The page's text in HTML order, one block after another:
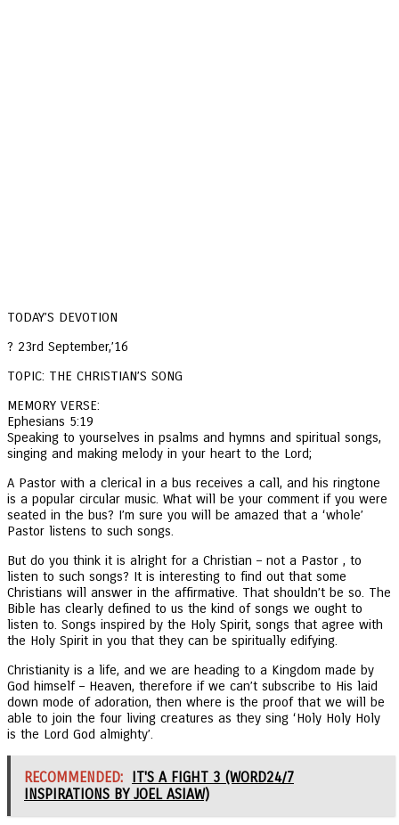
TODAY’S DEVOTION
? 23rd September,’16
TOPIC: THE CHRISTIAN’S SONG
MEMORY VERSE:
Ephesians 5:19
Speaking to yourselves in psalms and hymns and spiritual songs,
singing and making melody in your heart to the Lord;
A Pastor with a clerical in a bus receives a call, and his ringtone
is a popular circular music. What will be your comment if you were
seated in the bus? I’m sure you will be amazed that a ‘whole’
Pastor listens to such songs.
But do you think it is alright for a Christian – not a Pastor , to
listen to such songs? It is interesting to find out that some
Christians will answer in the affirmative. That shouldn’t be so. The
Bible has clearly defined to us the kind of songs we ought to
listen to. Songs inspired by the Holy Spirit, songs that agree with
the Holy Spirit in you that they can be spiritually edifying.
Christianity is a life, and we are heading to a Kingdom made by
God himself – Heaven, therefore if we can’t subscribe to His laid
down mode of adoration, then where is the proof that we will be
able to join the four living creatures as they sing ‘Holy Holy Holy
is the Lord God almighty’.
RECOMMENDED:
IT'S A FIGHT 3 (WORD24/7
INSPIRATIONS BY JOEL ASIAW)